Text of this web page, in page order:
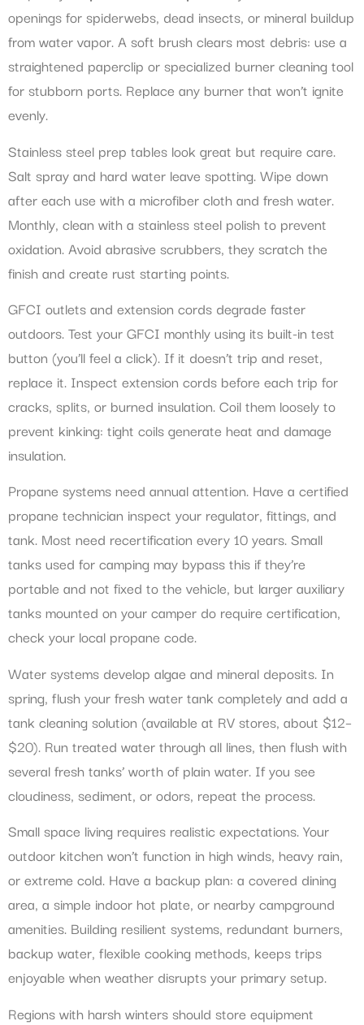
openings for spiderwebs, dead insects, or mineral buildup
from water vapor. A soft brush clears most debris: use a
straightened paperclip or specialized burner cleaning tool
for stubborn ports. Replace any burner that won’t ignite
evenly.
Stainless steel prep tables look great but require care.
Salt spray and hard water leave spotting. Wipe down
after each use with a microfiber cloth and fresh water.
Monthly, clean with a stainless steel polish to prevent
oxidation. Avoid abrasive scrubbers, they scratch the
finish and create rust starting points.
GFCI outlets and extension cords degrade faster
outdoors. Test your GFCI monthly using its built-in test
button (you’ll feel a click). If it doesn’t trip and reset,
replace it. Inspect extension cords before each trip for
cracks, splits, or burned insulation. Coil them loosely to
prevent kinking: tight coils generate heat and damage
insulation.
Propane systems need annual attention. Have a certified
propane technician inspect your regulator, fittings, and
tank. Most need recertification every 10 years. Small
tanks used for camping may bypass this if they’re
portable and not fixed to the vehicle, but larger auxiliary
tanks mounted on your camper do require certification,
check your local propane code.
Water systems develop algae and mineral deposits. In
spring, flush your fresh water tank completely and add a
tank cleaning solution (available at RV stores, about $12–
$20). Run treated water through all lines, then flush with
several fresh tanks’ worth of plain water. If you see
cloudiness, sediment, or odors, repeat the process.
Small space living requires realistic expectations. Your
outdoor kitchen won’t function in high winds, heavy rain,
or extreme cold. Have a backup plan: a covered dining
area, a simple indoor hot plate, or nearby campground
amenities. Building resilient systems, redundant burners,
backup water, flexible cooking methods, keeps trips
enjoyable when weather disrupts your primary setup.
Regions with harsh winters should store equipment